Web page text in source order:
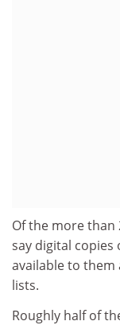
Of the more than
say digital
available to
lists.
Roughly half of